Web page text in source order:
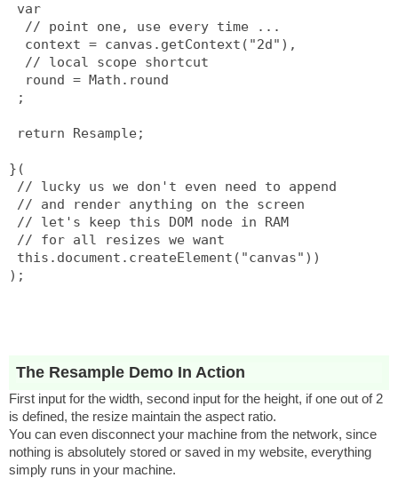
var
  // point one, use every time ...
  context = canvas.getContext("2d"),
  // local scope shortcut
  round = Math.round
;
return Resample;
}(
// lucky us we don't even need to append
// and render anything on the screen
// let's keep this DOM node in RAM
// for all resizes we want
this.document.createElement("canvas"))
);
The Resample Demo In Action
First input for the width, second input for the height, if one out of 2
is defined, the resize maintain the aspect ratio.
You can even disconnect your machine from the network, since
nothing is absolutely stored or saved in my website, everything
simply runs in your machine.